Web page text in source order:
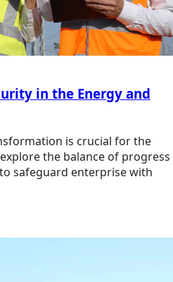
in the Energy and
is crucial for the
the balance of progress
safeguard enterprise with